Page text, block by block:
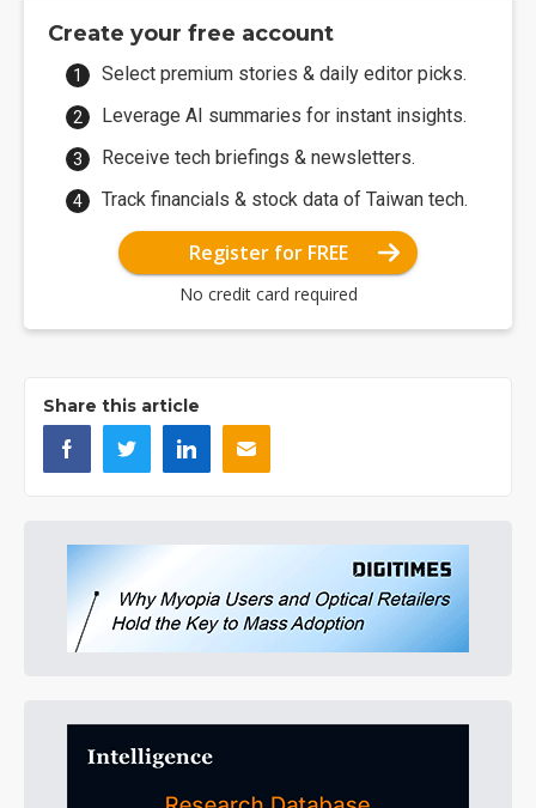
Create your free account
Select premium stories & daily editor picks.
Leverage AI summaries for instant insights.
Receive tech briefings & newsletters.
Track financials & stock data of Taiwan tech.
Register for FREE
No credit card required
Share this article